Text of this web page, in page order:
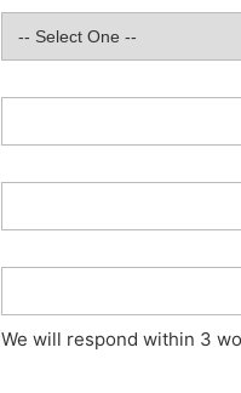
We will respond within 3